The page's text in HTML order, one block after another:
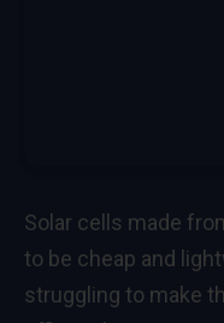
Solar cells made
to be cheap and
struggling to make